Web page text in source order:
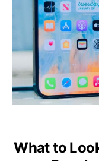
What to